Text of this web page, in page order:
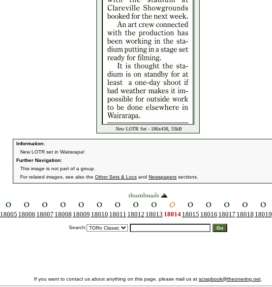
New LOTR Set - 186x438, 33kB
Information:
New LOTR set in Wairarapa!
Further Navigation:
This image is not part of a group.
For related images, see also the Other Sets & Locs and Newspapers sections.
18005 18006 18007 18008 18009 18010 18011 18012 18013 18014 18015 18016 18017 18018 18019
Search:
If you want to contact us about anything on this page, please mail us at scrapbook@theonering.net